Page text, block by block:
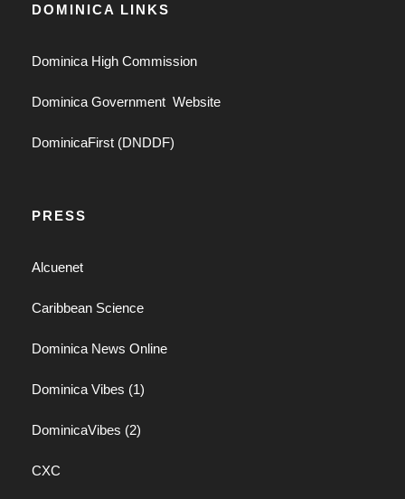
DOMINICA LINKS
Dominica High Commission
Dominica Government Website
DominicaFirst (DNDDF)
PRESS
Alcuenet
Caribbean Science
Dominica News Online
Dominica Vibes (1)
DominicaVibes (2)
CXC